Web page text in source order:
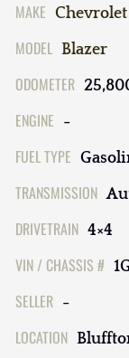
MAKE Chevrolet
MODEL Blazer
ODOMETER
ENGINE -
FUEL TYPE
TRANSMISSION
DRIVETRAIN 4×4
VIN / CHASSIS #
SELLER -
LOCATION